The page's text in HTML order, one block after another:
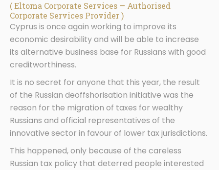
( Eltoma Corporate Services — Authorised
Corporate Services Provider )
Cyprus is once again working to improve its
economic desirability and will be able to increase
its alternative business base for Russians with good
creditworthiness.
It is no secret for anyone that this year, the result
of the Russian deoffshorisation initiative was the
reason for the migration of taxes for wealthy
Russians and official representatives of the
innovative sector in favour of lower tax jurisdictions.
This happened, only because of the careless
Russian tax policy that deterred people interested